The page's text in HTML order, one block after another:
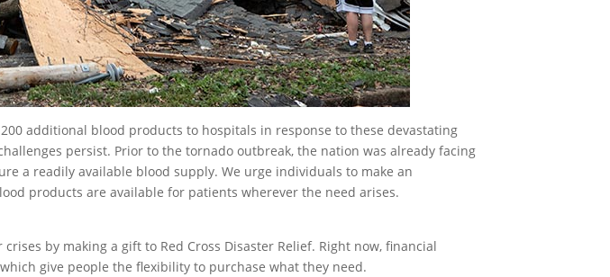
additional blood products to hospitals in response to these devastating
persist. Prior to the tornado outbreak, the nation was already facing
a readily available blood supply. We urge individuals to make an
products are available for patients wherever the need arises.
by making a gift to Red Cross Disaster Relief. Right now, financial
give people the flexibility to purchase what they need.